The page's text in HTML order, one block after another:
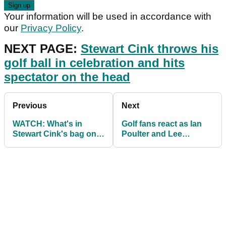
Your information will be used in accordance with
our Privacy Policy.
NEXT PAGE: Stewart Cink throws his
golf ball in celebration and hits
spectator on the head
Previous
WATCH: What's in
Stewart Cink's bag on
Next
Golf fans react as Ian
Poulter and Lee